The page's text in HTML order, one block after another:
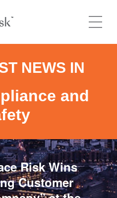
NEWS IN
and
Risk Wins
Customer